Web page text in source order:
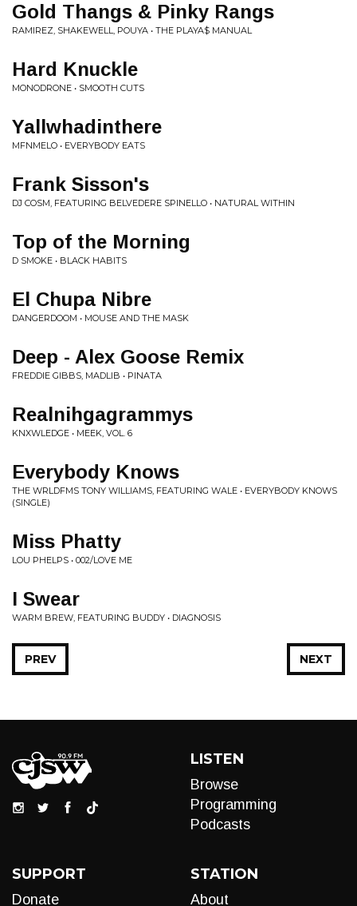
Gold Thangs & Pinky Rangs
RAMIREZ, SHAKEWELL, POUYA • THE PLAYA$ MANUAL
Hard Knuckle
MONODRONE • SMOOTH CUTS
Yallwhadinthere
MFNMELO • EVERYBODY EATS
Frank Sisson's
DJ COSM, FEATURING BELVEDERE SPINELLO • NATURAL WITHIN
Top of the Morning
D SMOKE • BLACK HABITS
El Chupa Nibre
DANGERDOOM • MOUSE AND THE MASK
Deep - Alex Goose Remix
FREDDIE GIBBS, MADLIB • PINATA
Realnihgagrammys
KNXWLEDGE • MEEK, VOL. 6
Everybody Knows
THE WRLDFMS TONY WILLIAMS, FEATURING WALE • EVERYBODY KNOWS
(SINGLE)
Miss Phatty
LOU PHELPS • 002/LOVE ME
I Swear
WARM BREW, FEATURING BUDDY • DIAGNOSIS
NEXT
PREV
LISTEN
Browse
Programming
Podcasts
SUPPORT
Donate
STATION
About